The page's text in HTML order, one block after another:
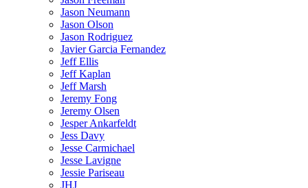
Jason Neumann
Jason Olson
Jason Rodriguez
Javier Garcia Fernandez
Jeff Ellis
Jeff Kaplan
Jeff Marsh
Jeremy Fong
Jeremy Olsen
Jesper Ankarfeldt
Jess Davy
Jesse Carmichael
Jesse Lavigne
Jessie Pariseau
JHJ